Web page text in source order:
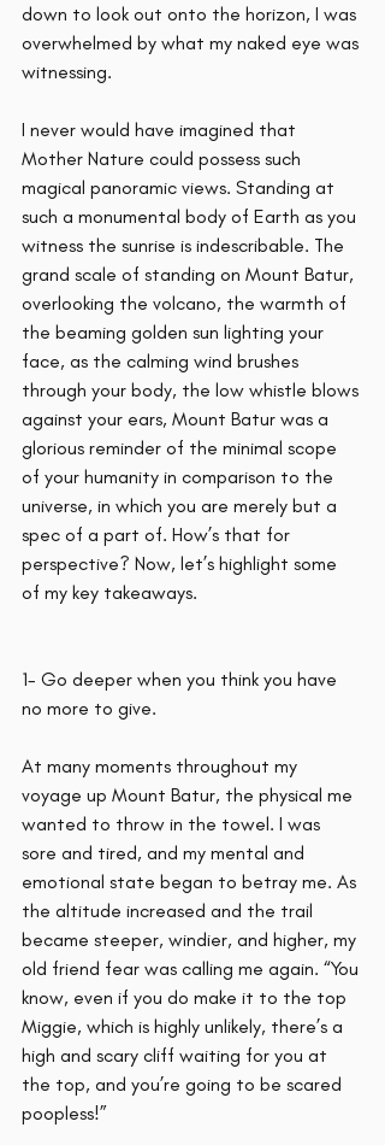
down to look out onto the horizon, I was
overwhelmed by what my naked eye was
witnessing.
I never would have imagined that
Mother Nature could possess such
magical panoramic views. Standing at
such a monumental body of Earth as you
witness the sunrise is indescribable. The
grand scale of standing on Mount Batur,
overlooking the volcano, the warmth of
the beaming golden sun lighting your
face, as the calming wind brushes
through your body, the low whistle blows
against your ears, Mount Batur was a
glorious reminder of the minimal scope
of your humanity in comparison to the
universe, in which you are merely but a
spec of a part of. How’s that for
perspective? Now, let’s highlight some
of my key takeaways.
1- Go deeper when you think you have
no more to give.
At many moments throughout my
voyage up Mount Batur, the physical me
wanted to throw in the towel. I was
sore and tired, and my mental and
emotional state began to betray me. As
the altitude increased and the trail
became steeper, windier, and higher, my
old friend fear was calling me again. “You
know, even if you do make it to the top
Miggie, which is highly unlikely, there’s a
high and scary cliff waiting for you at
the top, and you’re going to be scared
poopless!”